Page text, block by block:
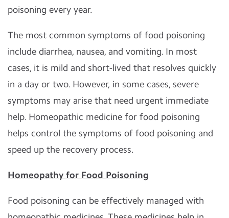
poisoning every year.
The most common symptoms of food poisoning
include diarrhea, nausea, and vomiting. In most
cases, it is mild and short-lived that resolves quickly
in a day or two. However, in some cases, severe
symptoms may arise that need urgent immediate
help. Homeopathic medicine for food poisoning
helps control the symptoms of food poisoning and
speed up the recovery process.
Homeopathy for Food Poisoning
Food poisoning can be effectively managed with